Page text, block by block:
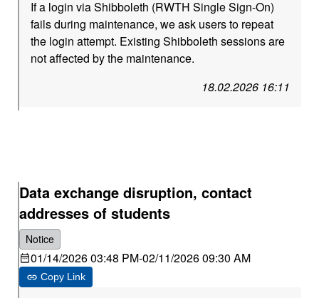
If a login via Shibboleth (RWTH Single Sign-On)
fails during maintenance, we ask users to repeat
the login attempt. Existing Shibboleth sessions are
not affected by the maintenance.
18.02.2026 16:11
Data exchange disruption, contact
addresses of students
Notice
01/14/2026 03:48 PM-02/11/2026 09:30 AM
Copy Link